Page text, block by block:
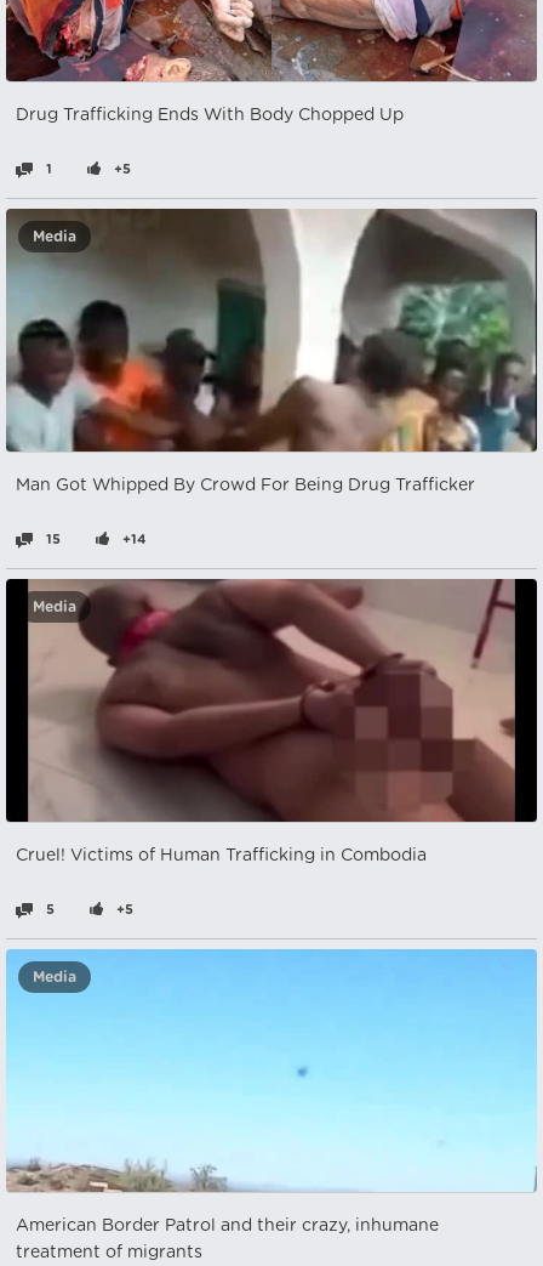
Drug Trafficking Ends With Body Chopped Up
1 +5
Media
Man Got Whipped By Crowd For Being Drug Trafficker
15 +14
Media
Cruel! Victims of Human Trafficking in Combodia
5 +5
Media
American Border Patrol and their crazy, inhumane
treatment of migrants